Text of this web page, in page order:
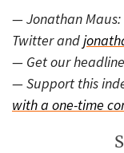
— Jonathan Maus:
Twitter and
— Get our
— Support this
with a one-time